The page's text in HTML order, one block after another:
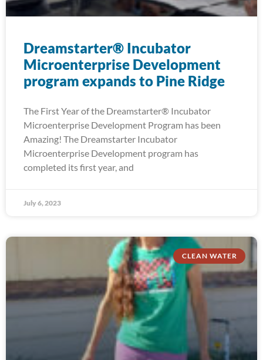
Dreamstarter® Incubator
Microenterprise Development
program expands to Pine Ridge
The First Year of the Dreamstarter® Incubator
Microenterprise Development Program has been
Amazing! The Dreamstarter Incubator
Microenterprise Development program has
completed its first year, and
July 6, 2023
CLEAN WATER